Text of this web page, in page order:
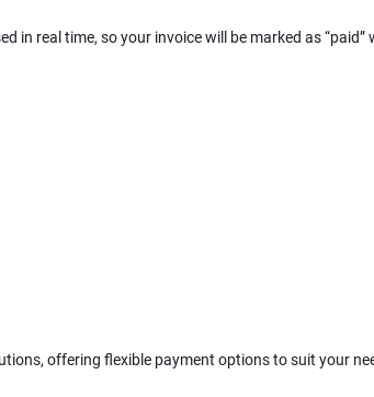
in real time, so your invoice will be marked as “paid”
offering flexible payment options to suit your